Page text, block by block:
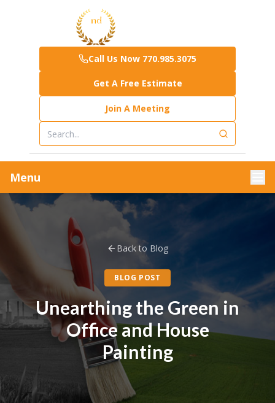
Call Us Now 770.985.3075
Get A Free Estimate
Join A Meeting
Menu
Back to Blog
BLOG POST
Unearthing the Green in
Office and House
Painting